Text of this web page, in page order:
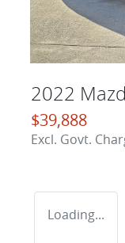
2022
$39,888
Excl. Govt.
Loading...